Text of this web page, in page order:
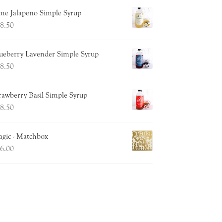
Jalapeno Simple Syrup
Lavender Simple Syrup
Basil Simple Syrup
- Matchbox